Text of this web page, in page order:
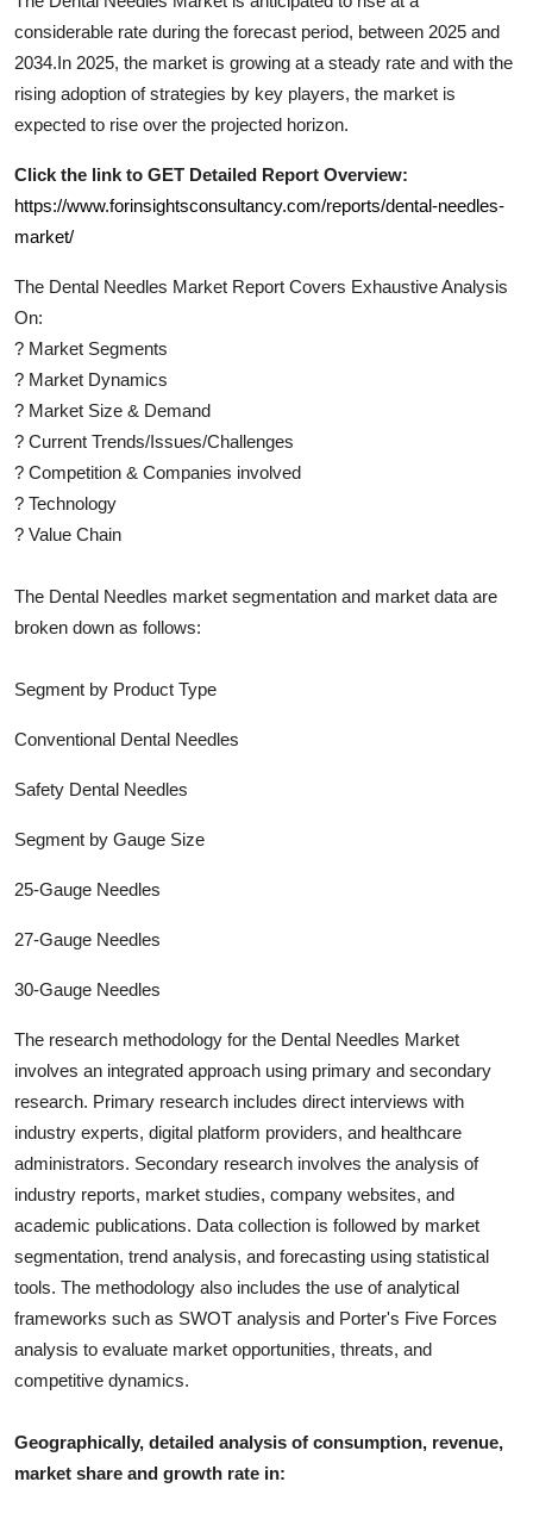
considerable rate during the forecast period, between 2025 and
2034.In 2025, the market is growing at a steady rate and with the
rising adoption of strategies by key players, the market is
expected to rise over the projected horizon.
Click the link to GET Detailed Report Overview:
https://www.forinsightsconsultancy.com/reports/dental-needles-
market/
The Dental Needles Market Report Covers Exhaustive Analysis
On:
? Market Segments
? Market Dynamics
? Market Size & Demand
? Current Trends/Issues/Challenges
? Competition & Companies involved
? Technology
? Value Chain
The Dental Needles market segmentation and market data are
broken down as follows:
Segment by Product Type
Conventional Dental Needles
Safety Dental Needles
Segment by Gauge Size
25-Gauge Needles
27-Gauge Needles
30-Gauge Needles
The research methodology for the Dental Needles Market
involves an integrated approach using primary and secondary
research. Primary research includes direct interviews with
industry experts, digital platform providers, and healthcare
administrators. Secondary research involves the analysis of
industry reports, market studies, company websites, and
academic publications. Data collection is followed by market
segmentation, trend analysis, and forecasting using statistical
tools. The methodology also includes the use of analytical
frameworks such as SWOT analysis and Porter's Five Forces
analysis to evaluate market opportunities, threats, and
competitive dynamics.
Geographically, detailed analysis of consumption, revenue,
market share and growth rate in: